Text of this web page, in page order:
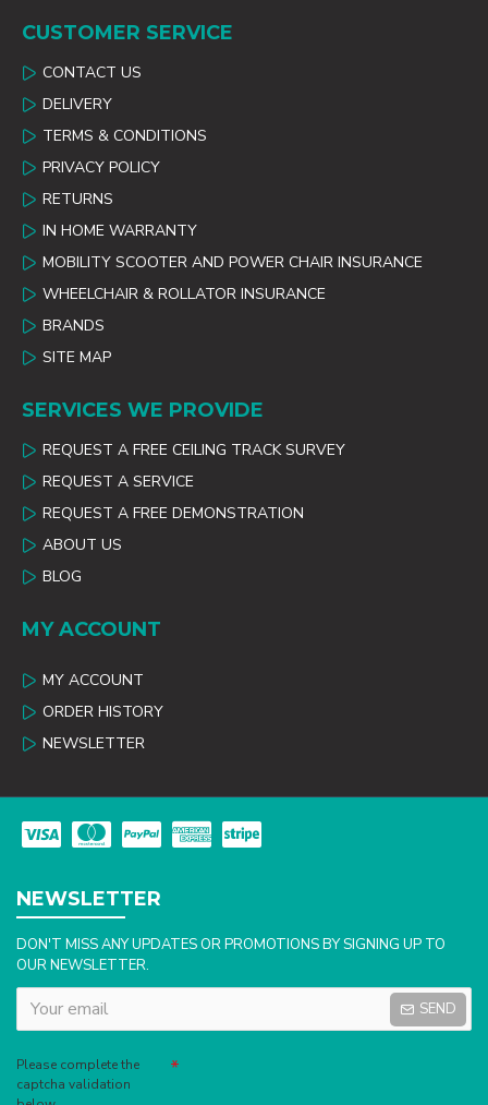
CUSTOMER SERVICE
CONTACT US
DELIVERY
TERMS & CONDITIONS
PRIVACY POLICY
RETURNS
IN HOME WARRANTY
MOBILITY SCOOTER AND POWER CHAIR INSURANCE
WHEELCHAIR & ROLLATOR INSURANCE
BRANDS
SITE MAP
SERVICES WE PROVIDE
REQUEST A FREE CEILING TRACK SURVEY
REQUEST A SERVICE
REQUEST A FREE DEMONSTRATION
ABOUT US
BLOG
MY ACCOUNT
MY ACCOUNT
ORDER HISTORY
NEWSLETTER
NEWSLETTER
DON'T MISS ANY UPDATES OR PROMOTIONS BY SIGNING UP TO
OUR NEWSLETTER.
SEND
Please complete the
captcha validation